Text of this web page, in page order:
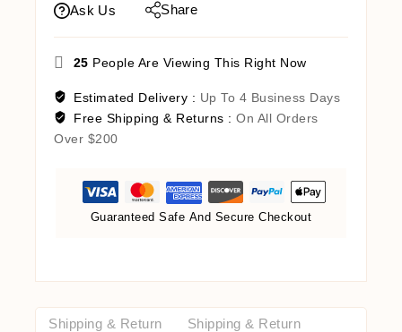
Ask Us Share
25 People Are Viewing This Right Now
Estimated Delivery : Up To 4 Business Days
Free Shipping & Returns : On All Orders
Over $200
Guaranteed Safe And Secure Checkout
Shipping & Return Shipping & Return